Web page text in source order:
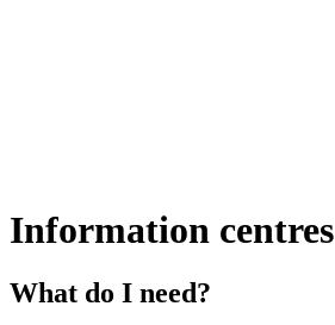
Information centres
What do I need?